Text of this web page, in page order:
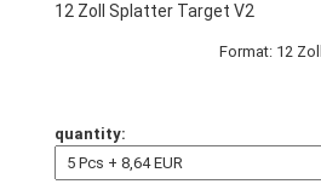
12 Zoll Splatter Target V2
Format: 12 Zoll
quantity: